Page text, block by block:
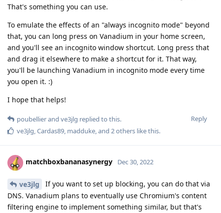
That's something you can use.
To emulate the effects of an "always incognito mode" beyond
that, you can long press on Vanadium in your home screen,
and you'll see an incognito window shortcut. Long press that
and drag it elsewhere to make a shortcut for it. That way,
you'll be launching Vanadium in incognito mode every time
you open it. :)
I hope that helps!
Reply
poubellierand ve3jlg replied to this.
ve3jlg Cardas89 madduke , and 2others like this.
matchboxbananasynergy Dec 30, 2022
ve3jlg
If you want to set up blocking, you can do that via
DNS. Vanadium plans to eventually use Chromium's content
filtering engine to implement something similar, but that's